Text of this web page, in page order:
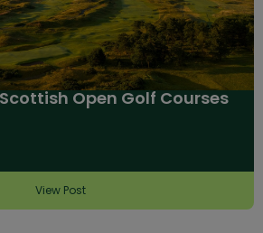
Open Golf Courses
View Post